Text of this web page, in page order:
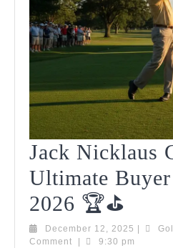
Jack Nicklaus
Ultimate
2026 🏆⛳
December 12, 2025
Comment
9:30 pm